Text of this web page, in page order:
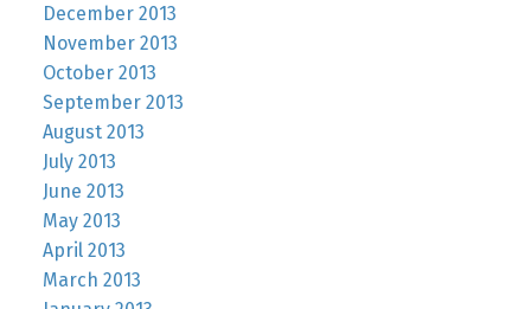
December 2013
November 2013
October 2013
September 2013
August 2013
July 2013
June 2013
May 2013
April 2013
March 2013